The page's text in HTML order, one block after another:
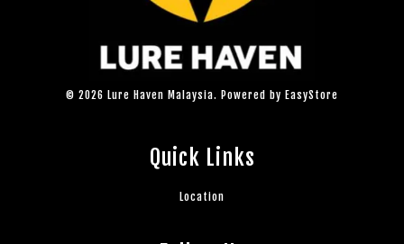
© 2026 Lure Haven Malaysia. Powered by EasyStore
Quick Links
Location